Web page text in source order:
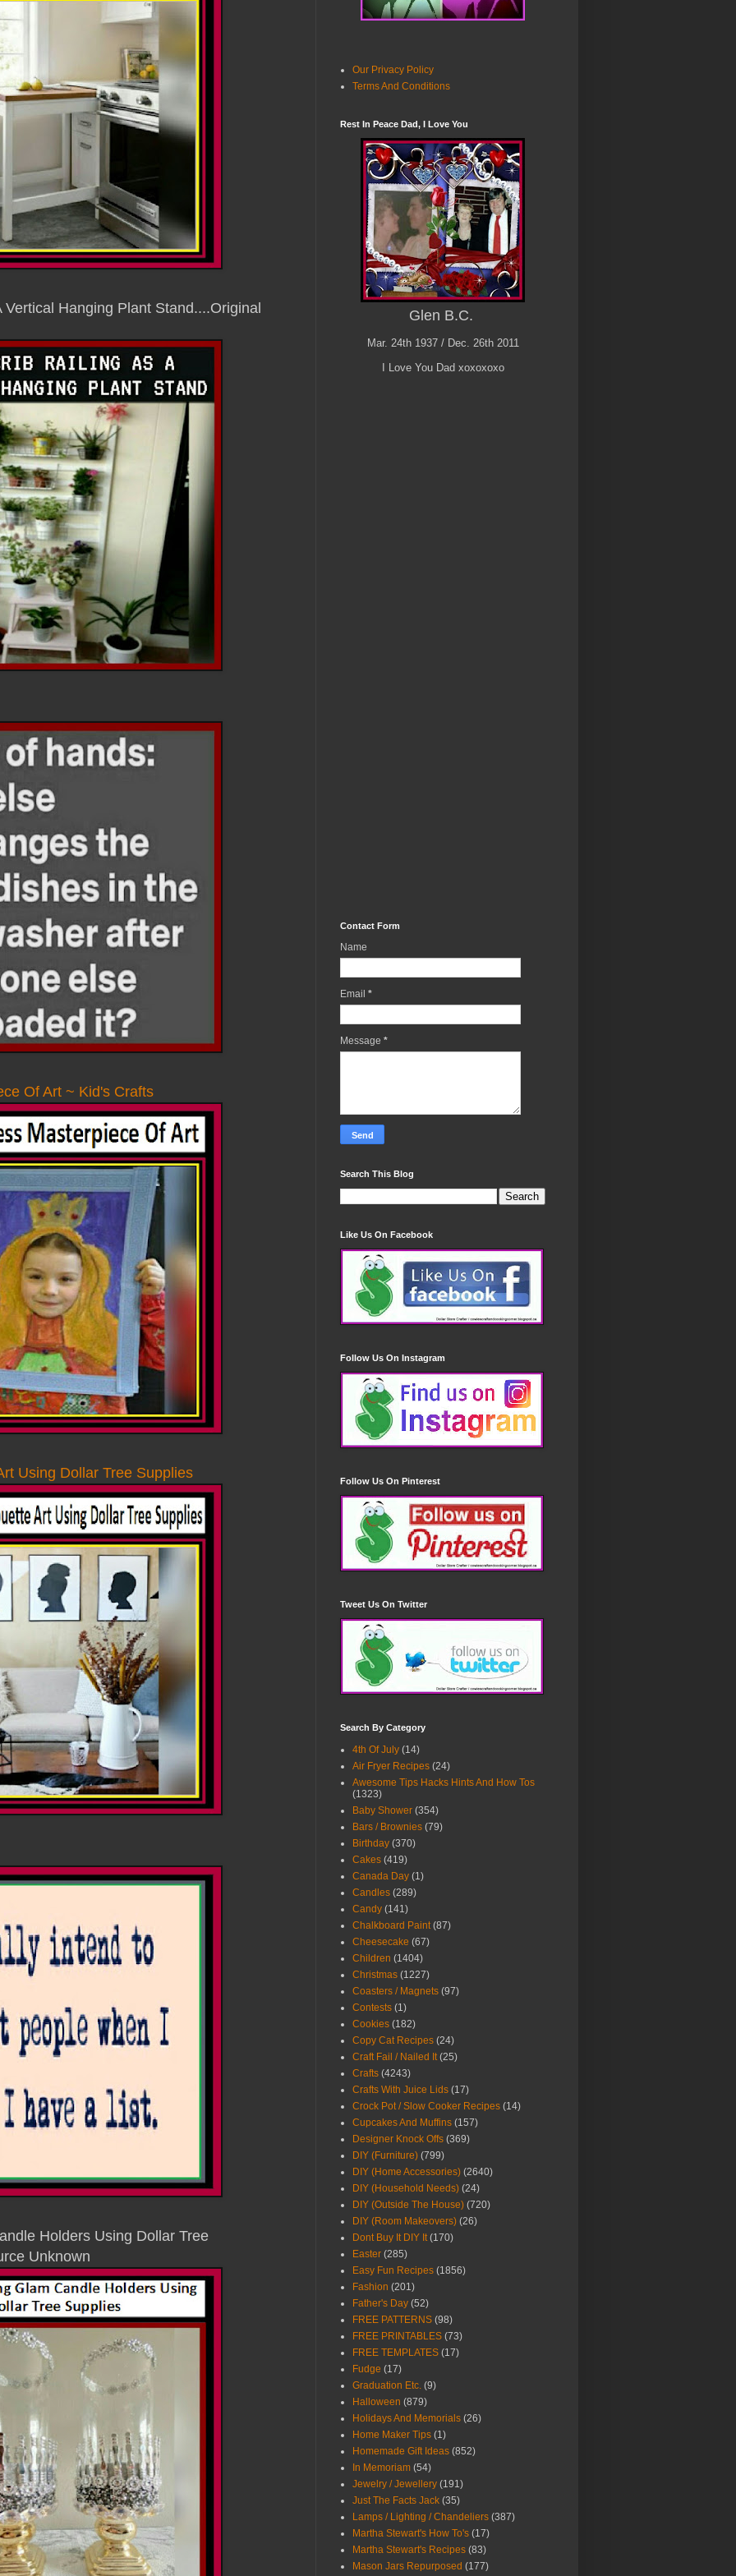
Vertical Hanging Plant Stand....Original
Of Art ~ Kid's Crafts
Using Dollar Tree Supplies
Holders Using Dollar Tree
Unknown
Our Privacy Policy
Terms And Conditions
Rest In Peace Dad, I Love You
Glen B.C.
Mar. 24th 1937 / Dec. 26th 2011
I Love You Dad xoxoxoxo
Contact Form
Name
Email *
Message *
Search This Blog
Like Us On Facebook
Follow Us On Instagram
Follow Us On Pinterest
Tweet Us On Twitter
Search By Category
4th Of July (14)
Air Fryer Recipes (24)
Awesome Tips Hacks Hints And How Tos
(1323)
Baby Shower (354)
Bars / Brownies (79)
Birthday (370)
Cakes (419)
Canada Day (1)
Candles (289)
Candy (141)
Chalkboard Paint (87)
Cheesecake (67)
Children (1404)
Christmas (1227)
Coasters / Magnets (97)
Contests (1)
Cookies (182)
Copy Cat Recipes (24)
Craft Fail / Nailed It (25)
Crafts (4243)
Crafts With Juice Lids (17)
Crock Pot / Slow Cooker Recipes (14)
Cupcakes And Muffins (157)
Designer Knock Offs (369)
DIY (Furniture) (799)
DIY (Home Accessories) (2640)
DIY (Household Needs) (24)
DIY (Outside The House) (720)
DIY (Room Makeovers) (26)
Dont Buy It DIY It (170)
Easter (285)
Easy Fun Recipes (1856)
Fashion (201)
Father's Day (52)
FREE PATTERNS (98)
FREE PRINTABLES (73)
FREE TEMPLATES (17)
Fudge (17)
Graduation Etc. (9)
Halloween (879)
Holidays And Memorials (26)
Home Maker Tips (1)
Homemade Gift Ideas (852)
In Memoriam (54)
Jewelry / Jewellery (191)
Just The Facts Jack (35)
Lamps / Lighting / Chandeliers (387)
Martha Stewart's How To's (17)
Martha Stewart's Recipes (83)
Mason Jars Repurposed (177)